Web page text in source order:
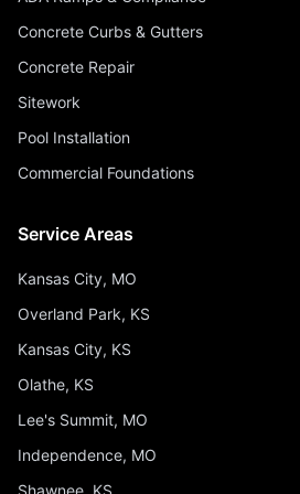
Concrete Curbs & Gutters
Concrete Repair
Sitework
Pool Installation
Commercial Foundations
Service Areas
Kansas City, MO
Overland Park, KS
Kansas City, KS
Olathe, KS
Lee's Summit, MO
Independence, MO
Shawnee, KS